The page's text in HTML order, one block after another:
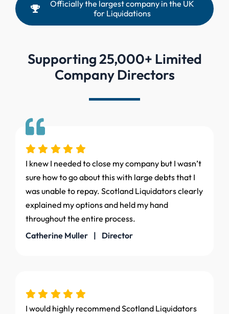
Officially the largest company in the UK
for Liquidations
Supporting 25,000+ Limited
Company Directors
I knew I needed to close my company but I wasn’t
sure how to go about this with large debts that I
was unable to repay. Scotland Liquidators clearly
explained my options and held my hand
throughout the entire process.
Catherine Muller | Director
I would highly recommend Scotland Liquidators